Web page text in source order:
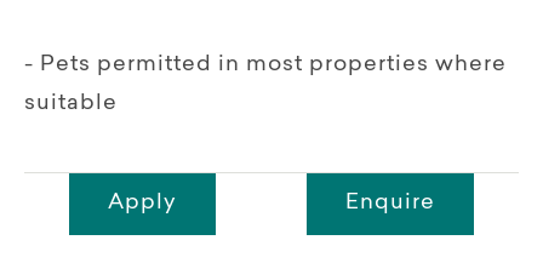
- Pets permitted in most properties where
suitable
Apply Enquire